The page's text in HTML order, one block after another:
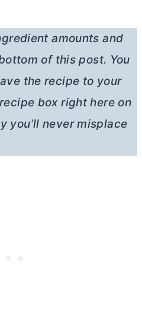
amounts and
of this post. You
the recipe to your
box right here on
you’ll never misplace